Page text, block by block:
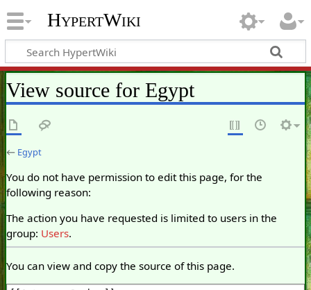
HypertWiki
View source for Egypt
← Egypt
You do not have permission to edit this page, for the
following reason:
The action you have requested is limited to users in the
group: Users.
You can view and copy the source of this page.